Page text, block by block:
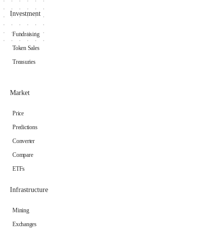
Investment
Fundraising
Token Sales
Treasuries
Market
Price
Predictions
Converter
Compare
ETFs
Infrastructure
Mining
Exchanges